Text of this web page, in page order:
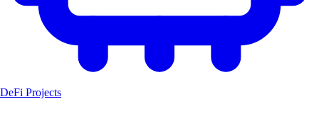
DeFi Projects